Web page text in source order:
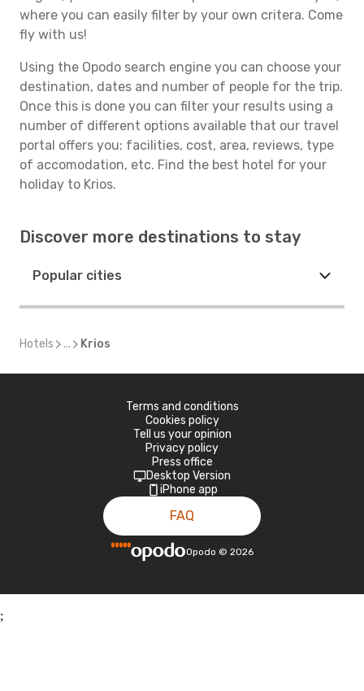
where you can easily filter by your own critera. Come
fly with us!
Using the Opodo search engine you can choose your
destination, dates and number of people for the trip.
Once this is done you can filter your results using a
number of different options available that our travel
portal offers you: facilities, cost, area, reviews, type
of accomodation, etc. Find the best hotel for your
holiday to Krios.
Discover more destinations to stay
Popular cities
Hotels ... Krios
Terms and conditions
Cookies policy
Tell us your opinion
Privacy policy
Press office
Desktop Version
iPhone app
FAQ
Opodo © 2026
;